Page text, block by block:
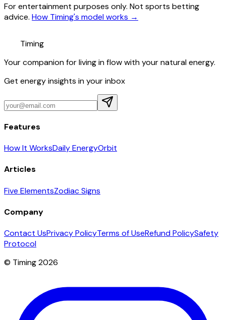
For entertainment purposes only. Not sports betting
advice. How Timing's model works →
Timing
Your companion for living in flow with your natural energy.
Get energy insights in your inbox
Features
How It WorksDaily EnergyOrbit
Articles
Five ElementsZodiac Signs
Company
Contact UsPrivacy PolicyTerms of UseRefund PolicySafety
Protocol
© Timing 2026